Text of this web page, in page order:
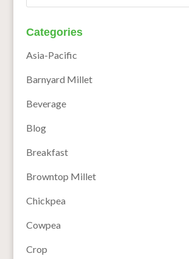
Categories
Asia-Pacific
Barnyard Millet
Beverage
Blog
Breakfast
Browntop Millet
Chickpea
Cowpea
Crop